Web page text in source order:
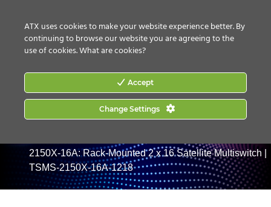
2150X-16A: Rack-Mounted 2 x 16 Satellite Multiswitch
TSMS-2150X-16A-1218
ATX uses cookies to make your website experience better. By
continuing to browse our website you are agreeing to the
use of cookies.What are cookies?
Accept
Change Settings